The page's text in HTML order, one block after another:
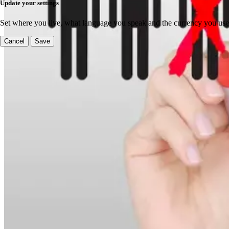
Update your settings
Set where you live, what language you speak and the currency you
Cancel Save